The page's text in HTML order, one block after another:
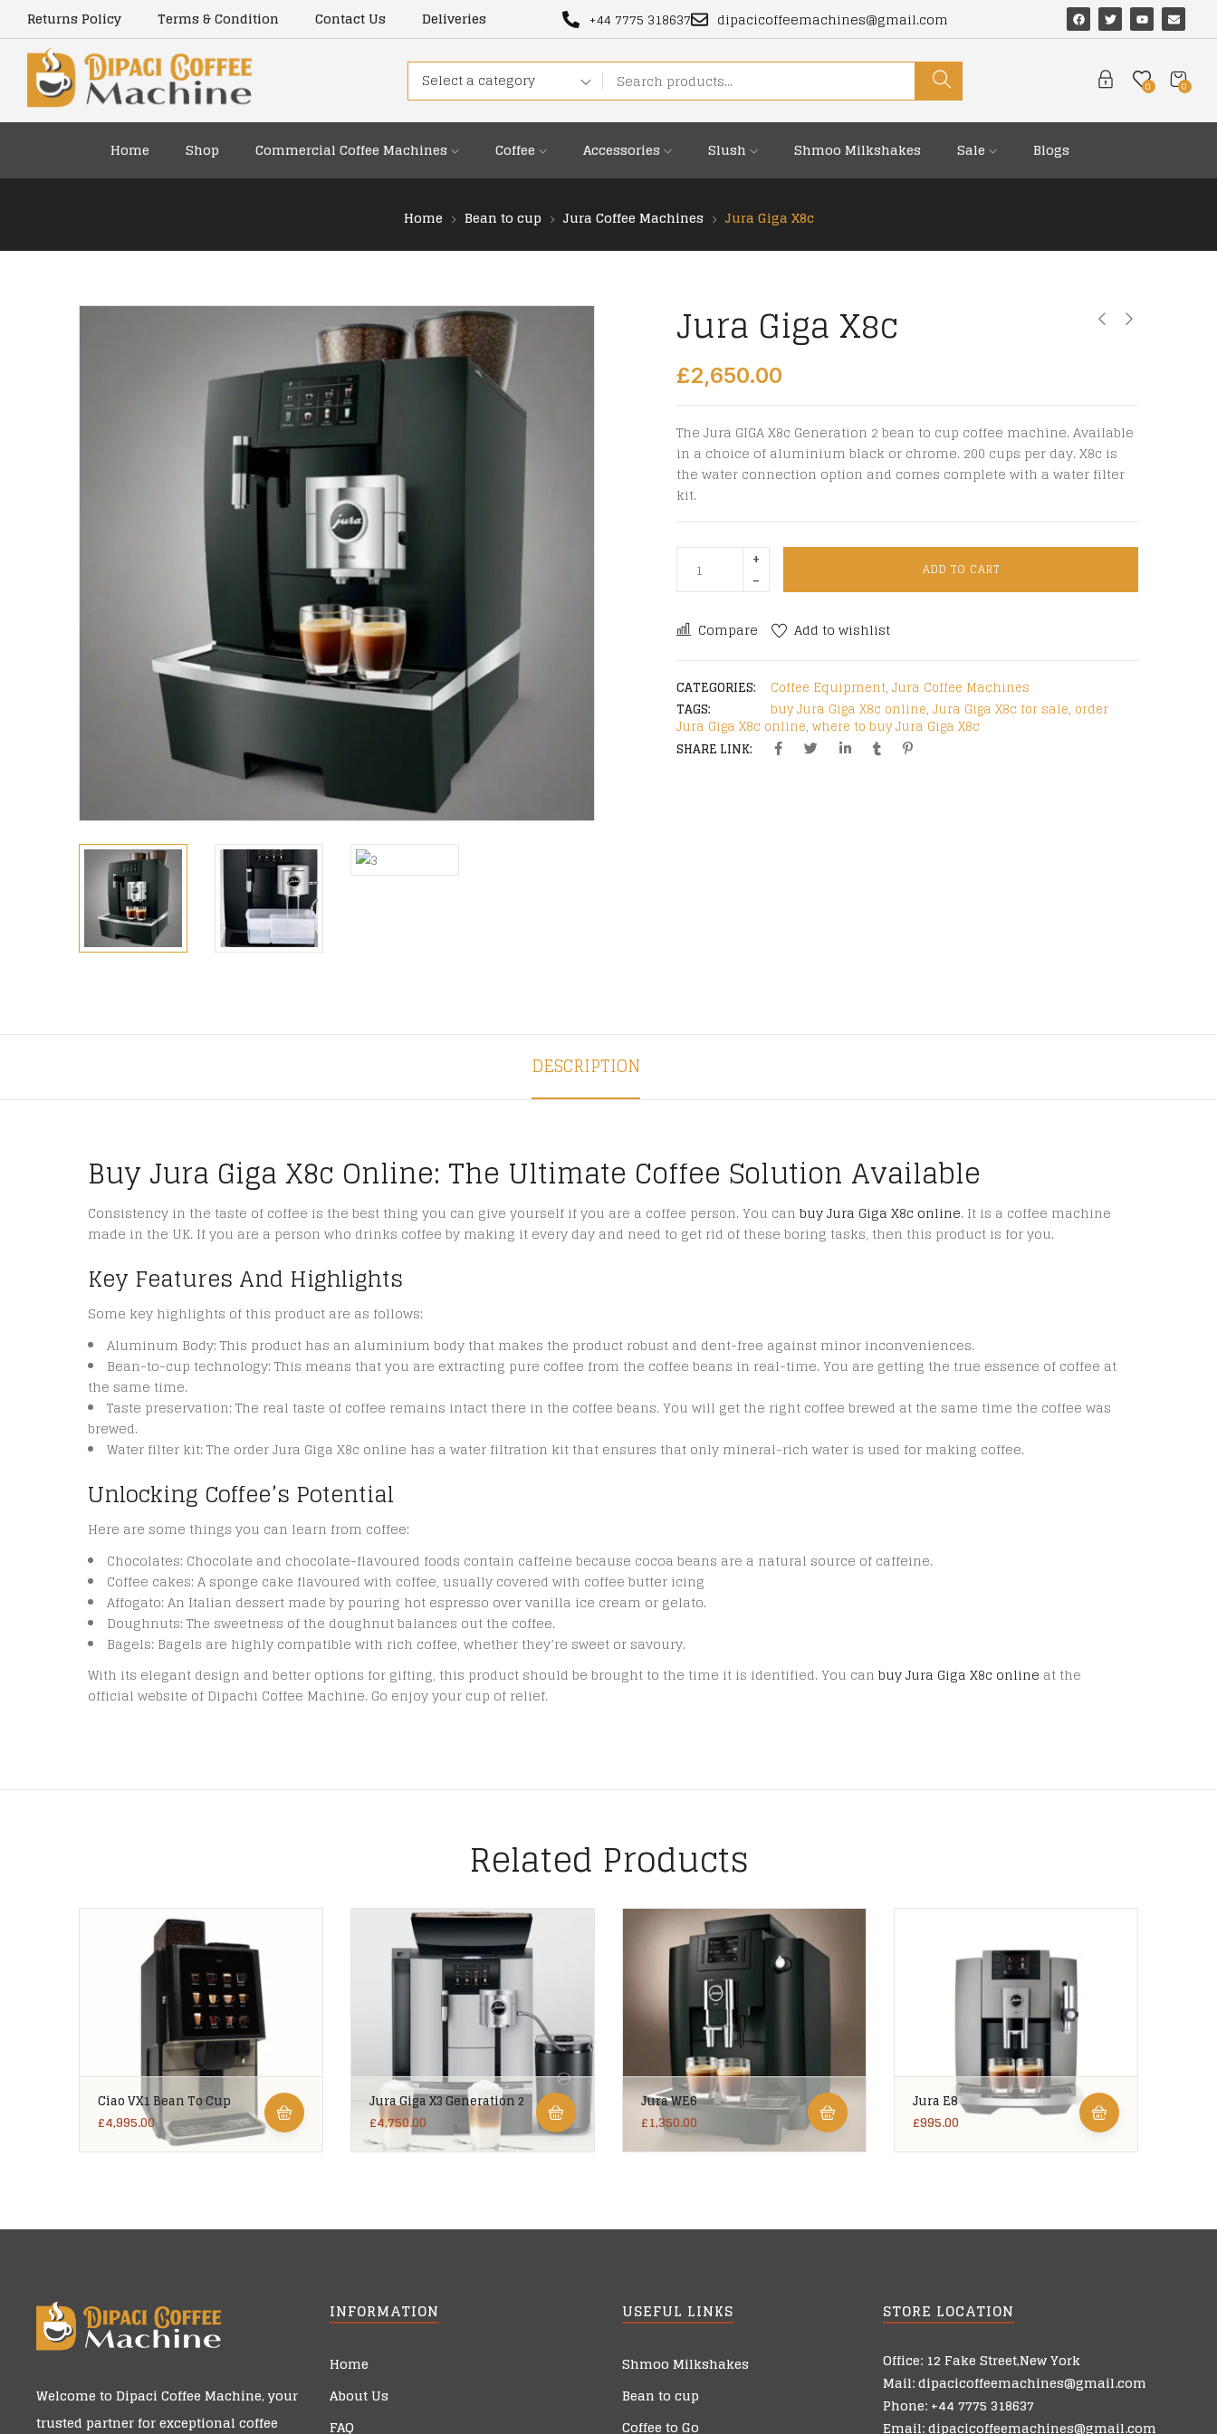
content
Returns Policy Terms & Condition Contact Us Deliveries +44 7775 318637 dipacicoffeemachines@gmail.com
Select a category 0
0
Home Shop Commercial Coffee Machines Coffee Accessories Slush Shmoo Milkshakes Sale Blogs
Home Bean to cup Jura Coffee Machines Jura Giga X8c
Jura Giga X8c
£2,650.00
The Jura GIGA X8c Generation 2 bean to cup coffee machine. Available
in a choice of aluminium black or chrome. 200 cups per day. X8c is
the water connection option and comes complete with a water filter
kit.
ADD TO CART
Compare Add to wishlist
CATEGORIES: Coffee Equipment, Jura Coffee Machines
TAGS:
buy Jura Giga X8c online, Jura Giga X8c for sale, order
Jura Giga X8c online, where to buy Jura Giga X8c
SHARE LINK:
DESCRIPTION
Buy Jura Giga X8c Online: The Ultimate Coffee Solution Available
Consistency in the taste of coffee is the best thing you can give yourself if you are a coffee person. You can buy Jura Giga X8c online. It is a coffee machine
made in the UK. If you are a person who drinks coffee by making it every day and need to get rid of these boring tasks, then this product is for you.
Key Features And Highlights
Some key highlights of this product are as follows:
Aluminum Body: This product has an aluminium body that makes the product robust and dent-free against minor inconveniences.
Bean-to-cup technology: This means that you are extracting pure coffee from the coffee beans in real-time. You are getting the true essence of coffee at
the same time.
Taste preservation: The real taste of coffee remains intact there in the coffee beans. You will get the right coffee brewed at the same time the coffee was
brewed.
Water filter kit: The order Jura Giga X8c online has a water filtration kit that ensures that only mineral-rich water is used for making coffee.
Unlocking Coffee’s Potential
Here are some things you can learn from coffee:
Chocolates: Chocolate and chocolate-flavoured foods contain caffeine because cocoa beans are a natural source of caffeine.
Coffee cakes: A sponge cake flavoured with coffee, usually covered with coffee butter icing
Affogato: An Italian dessert made by pouring hot espresso over vanilla ice cream or gelato.
Doughnuts: The sweetness of the doughnut balances out the coffee.
Bagels: Bagels are highly compatible with rich coffee, whether they’re sweet or savoury.
With its elegant design and better options for gifting, this product should be brought to the time it is identified. You can buy Jura Giga X8c online at the
official website of Dipachi Coffee Machine. Go enjoy your cup of relief.
Related Products
Ciao VX1 Bean To Cup
£4,995.00
Jura Giga X3 Generation 2
£4,750.00
Jura WE6
£1,350.00
Jura E8
£995.00
Welcome to Dipaci Coffee Machine, your
trusted partner for exceptional coffee
INFORMATION
Home
About Us
FAQ
USEFUL LINKS
Shmoo Milkshakes
Bean to cup
Coffee to Go
STORE LOCATION
Office: 12 Fake Street,New York
Mail: dipacicoffeemachines@gmail.com
Phone: +44 7775 318637
Email: dipacicoffeemachines@gmail.com